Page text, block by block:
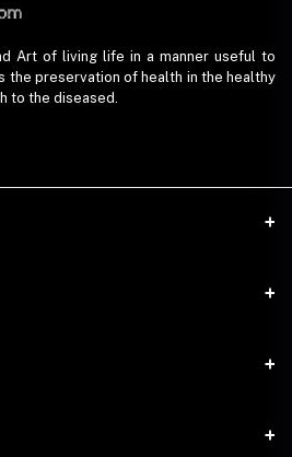
Art of living life in a manner useful to
the preservation of health in the healthy
to the diseased.